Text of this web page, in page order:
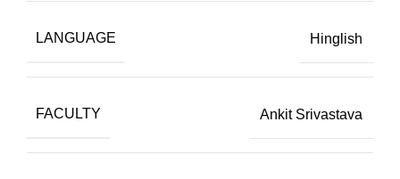
LANGUAGE Hinglish
FACULTY Ankit Srivastava